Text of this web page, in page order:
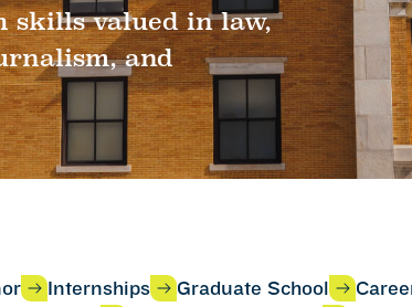
skills valued in law,
and
Internships Graduate School